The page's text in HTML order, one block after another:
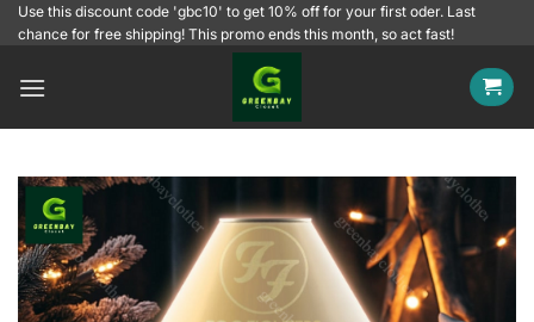
SkipUse this discount code 'gbc10' to get 10% off for your first oder. Last
chance for free shipping! This promo ends this month, so act fast!